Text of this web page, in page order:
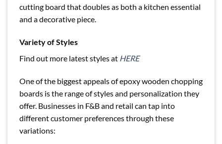
cutting board that doubles as both a kitchen essential
and a decorative piece.
Variety of Styles
Find out more latest styles at HERE
One of the biggest appeals of epoxy wooden chopping
boards is the range of styles and personalization they
offer. Businesses in F&B and retail can tap into
different customer preferences through these
variations: